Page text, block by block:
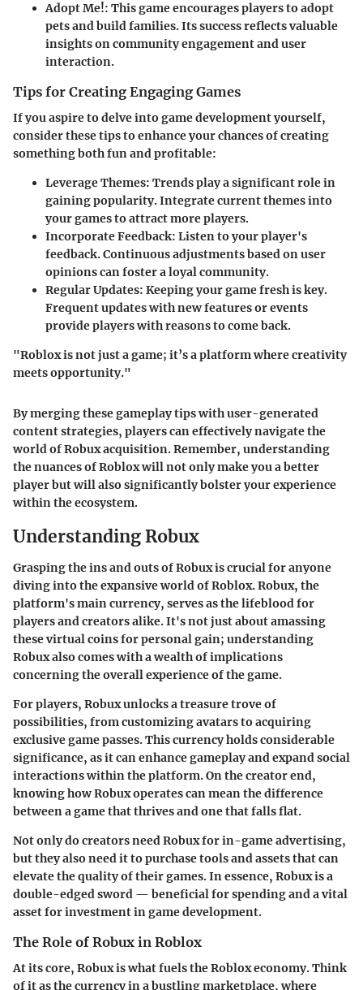
Adopt Me!: This game encourages players to adopt
pets and build families. Its success reflects valuable
insights on community engagement and user
interaction.
Tips for Creating Engaging Games
If you aspire to delve into game development yourself,
consider these tips to enhance your chances of creating
something both fun and profitable:
Leverage Themes: Trends play a significant role in
gaining popularity. Integrate current themes into
your games to attract more players.
Incorporate Feedback: Listen to your player's
feedback. Continuous adjustments based on user
opinions can foster a loyal community.
Regular Updates: Keeping your game fresh is key.
Frequent updates with new features or events
provide players with reasons to come back.
"Roblox is not just a game; it’s a platform where creativity
meets opportunity."
By merging these gameplay tips with user-generated
content strategies, players can effectively navigate the
world of Robux acquisition. Remember, understanding
the nuances of Roblox will not only make you a better
player but will also significantly bolster your experience
within the ecosystem.
Understanding Robux
Grasping the ins and outs of Robux is crucial for anyone
diving into the expansive world of Roblox. Robux, the
platform's main currency, serves as the lifeblood for
players and creators alike. It's not just about amassing
these virtual coins for personal gain; understanding
Robux also comes with a wealth of implications
concerning the overall experience of the game.
For players, Robux unlocks a treasure trove of
possibilities, from customizing avatars to acquiring
exclusive game passes. This currency holds considerable
significance, as it can enhance gameplay and expand social
interactions within the platform. On the creator end,
knowing how Robux operates can mean the difference
between a game that thrives and one that falls flat.
Not only do creators need Robux for in-game advertising,
but they also need it to purchase tools and assets that can
elevate the quality of their games. In essence, Robux is a
double-edged sword — beneficial for spending and a vital
asset for investment in game development.
The Role of Robux in Roblox
At its core, Robux is what fuels the Roblox economy. Think
of it as the currency in a bustling marketplace, where